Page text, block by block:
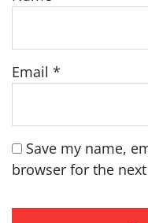
Email *
Save my name,
browser for the